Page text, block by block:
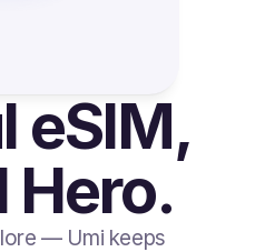
eSIM,
Hero.
— Umi keeps